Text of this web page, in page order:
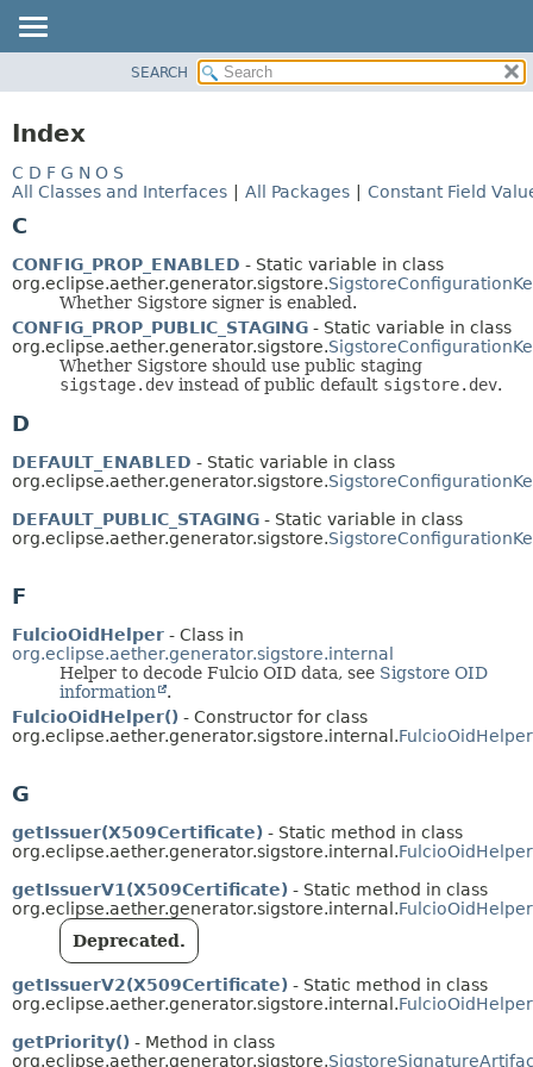
CLASS
USE
INDEX
SEARCH
Index
C D F G N O S
All Classes and Interfaces
All Packages Constant Field
C
CONFIG_PROP_ENABLED - Static variable in class
org.eclipse.aether.generator.sigstore.
Whether Sigstore signer is enabled.
CONFIG_PROP_PUBLIC_STAGING - Static variable in class
org.eclipse.aether.generator.sigstore.
Whether Sigstore should use public staging
sigstage.dev instead of public default sigstore.dev.
D
DEFAULT_ENABLED - Static variable in class
org.eclipse.aether.generator.sigstore.
DEFAULT_PUBLIC_STAGING - Static variable in class
org.eclipse.aether.generator.sigstore.
F
FulcioOidHelper - Class in
org.eclipse.aether.generator.sigstore.internal
Helper to decode Fulcio OID data, see Sigstore OID
information
.
FulcioOidHelper() - Constructor for class
org.eclipse.aether.generator.sigstore.internal.FulcioOidHelper
G
getIssuer(X509Certificate) - Static method in class
org.eclipse.aether.generator.sigstore.internal.FulcioOidHelper
getIssuerV1(X509Certificate) - Static method in class
org.eclipse.aether.generator.sigstore.internal.FulcioOidHelper
Deprecated.
getIssuerV2(X509Certificate) - Static method in class
org.eclipse.aether.generator.sigstore.internal.FulcioOidHelper
getPriority() - Method in class
org.eclipse.aether.generator.sigstore.